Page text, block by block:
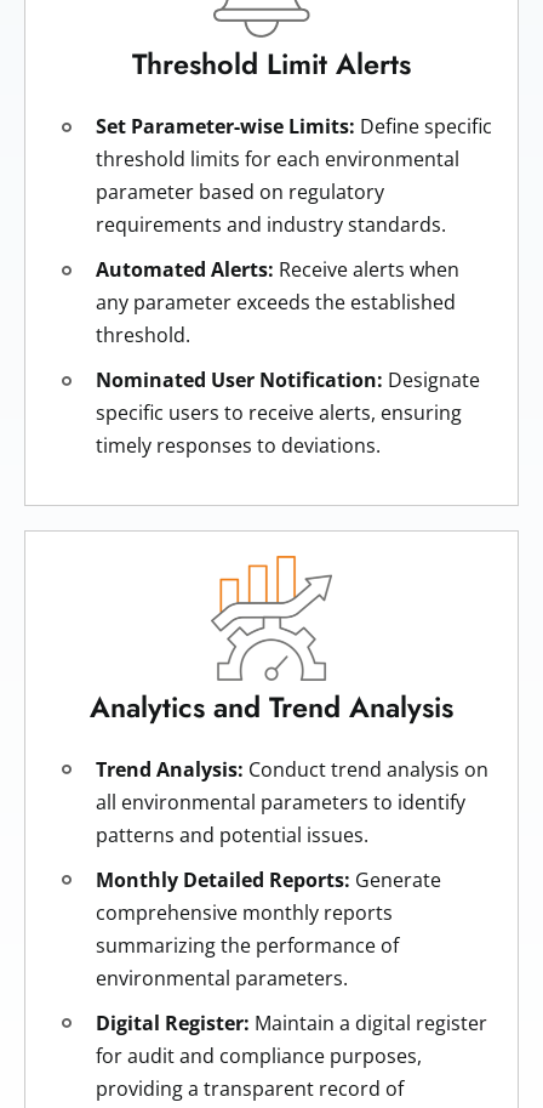
Threshold Limit Alerts
Set Parameter-wise Limits: Define specific
threshold limits for each environmental
parameter based on regulatory
requirements and industry standards.
Automated Alerts: Receive alerts when
any parameter exceeds the established
threshold.
Nominated User Notification: Designate
specific users to receive alerts, ensuring
timely responses to deviations.
Analytics and Trend Analysis
Trend Analysis: Conduct trend analysis on
all environmental parameters to identify
patterns and potential issues.
Monthly Detailed Reports: Generate
comprehensive monthly reports
summarizing the performance of
environmental parameters.
Digital Register: Maintain a digital register
for audit and compliance purposes,
providing a transparent record of